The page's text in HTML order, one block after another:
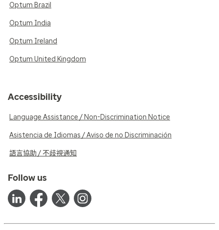
Optum Brazil
Optum India
Optum Ireland
Optum United Kingdom
Accessibility
Language Assistance / Non-Discrimination Notice
Asistencia de Idiomas / Aviso de no Discriminación
語言協助 / 不歧視通知
Follow us